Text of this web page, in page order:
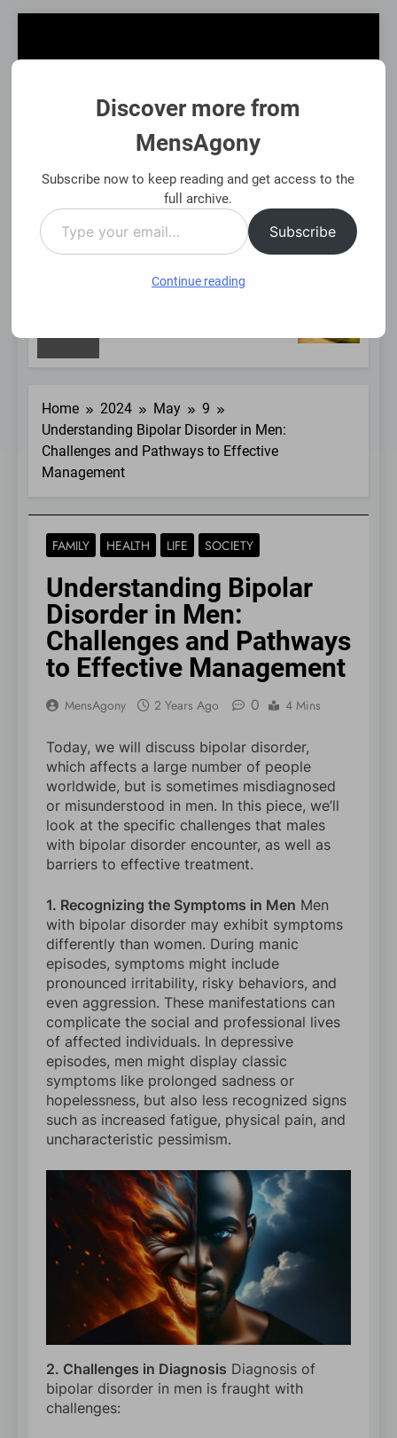
content
MensAgony
"Insights On Men's Challenges & Rights"
MENU
8
Home 2024 May
9
Understanding Bipolar Disorder in Men:
Challenges and Pathways to Effective
Management
FAMILY HEALTH LIFE SOCIETY
Understanding Bipolar
Disorder in Men:
Challenges and Pathways
to Effective Management
MensAgony 2 Years Ago 0 4 Mins
Today, we will discuss bipolar disorder,
which affects a large number of people
worldwide, but is sometimes misdiagnosed
or misunderstood in men. In this piece, we’ll
look at the specific challenges that males
with bipolar disorder encounter, as well as
barriers to effective treatment.
1. Recognizing the Symptoms in Men Men
with bipolar disorder may exhibit symptoms
differently than women. During manic
episodes, symptoms might include
pronounced irritability, risky behaviors, and
even aggression. These manifestations can
complicate the social and professional lives
of affected individuals. In depressive
episodes, men might display classic
symptoms like prolonged sadness or
hopelessness, but also less recognized signs
such as increased fatigue, physical pain, and
uncharacteristic pessimism.
2. Challenges in Diagnosis Diagnosis of
bipolar disorder in men is fraught with
challenges:
Discover more from
MensAgony
Subscribe now to keep reading and get access to the
full archive.
Type
your
Subscribe
Continue reading